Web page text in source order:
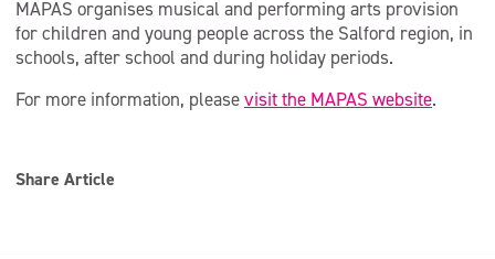
MAPAS organises musical and performing arts provision
for children and young people across the Salford region, in
schools, after school and during holiday periods.
For more information, pleasevisit the MAPAS website.
Share Article